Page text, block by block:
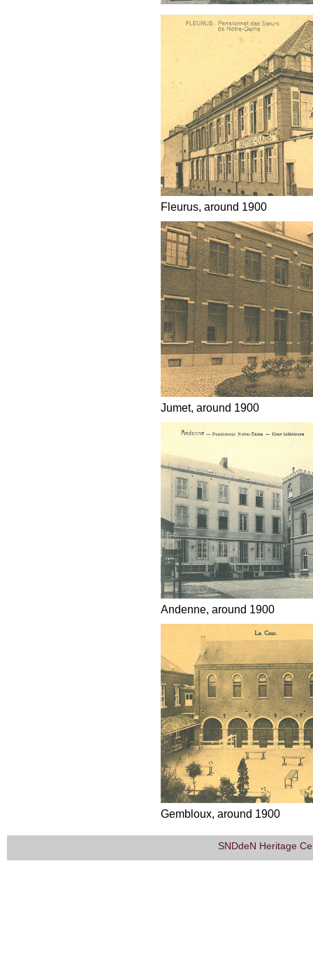
Fleurus, around 1900
Jumet, around 1900
Andenne, around 1900
Gembloux, around 1900
SNDdeN Heritage